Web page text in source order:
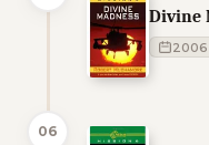
Divine
2006
06